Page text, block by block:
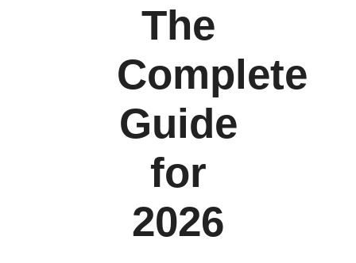
The
Complete
Guide
for
2026